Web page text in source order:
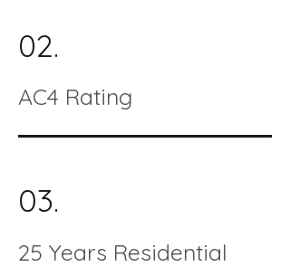
02.
AC4 Rating
03.
25 Years Residential